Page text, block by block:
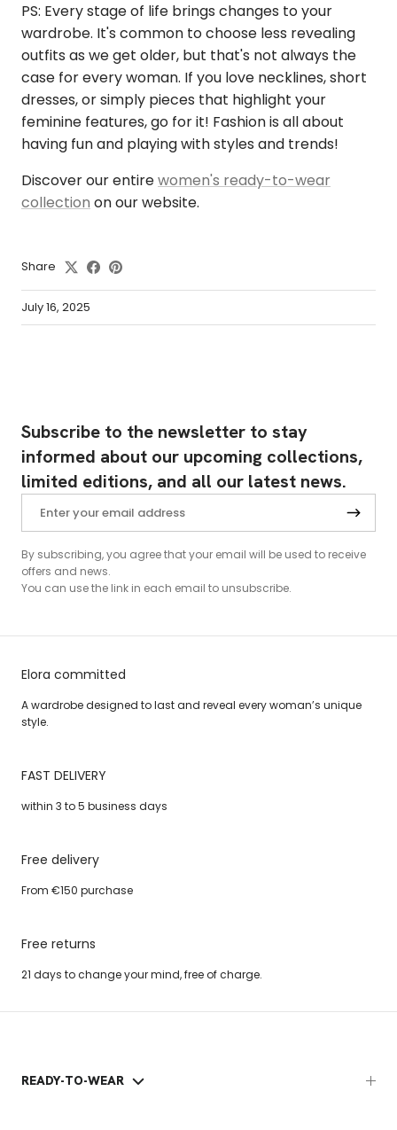
PS: Every stage of life brings changes to your
wardrobe. It's common to choose less revealing
outfits as we get older, but that's not always the
case for every woman. If you love necklines, short
dresses, or simply pieces that highlight your
feminine features, go for it! Fashion is all about
having fun and playing with styles and trends!
Discover our entirewomen's ready-to-wear
collection on our website.
Share
July 16, 2025
Subscribe to the newsletter to stay
informed about our upcoming collections,
limited editions, and all our latest news.
By subscribing, you agree that your email will be used to receive
offers and news.
You can use the link in each email to unsubscribe.
Elora committed
A wardrobe designed to last and reveal every woman’s unique
style.
FAST DELIVERY
within 3 to 5 business days
Free delivery
From €150 purchase
Free returns
21 days to change your mind, free of charge.
READY-TO-WEAR